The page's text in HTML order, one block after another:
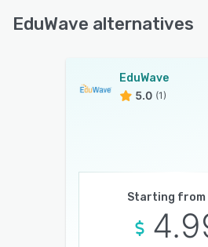
EduWave alternatives
EduWave
5.0 (1)
Starting from